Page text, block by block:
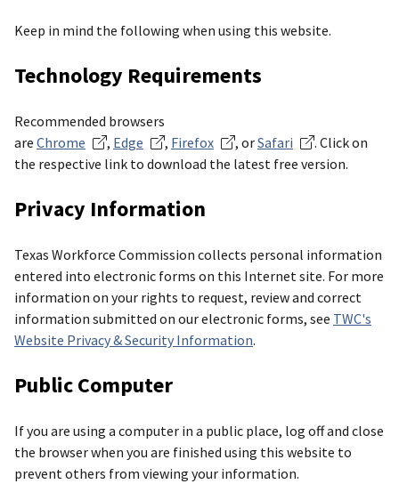
Keep in mind the following when using this website.
Technology Requirements
Recommended browsers
are Chrome , Edge , Firefox , orSafari
. Click on
the respective link to download the latest free version.
Privacy Information
Texas Workforce Commission collects personal information
entered into electronic forms on this Internet site. For more
information on your rights to request, review and correct
information submitted on our electronic forms, see TWC's
Website Privacy & Security Information.
Public Computer
If you are using a computer in a public place, log off and close
the browser when you are finished using this website to
prevent others from viewing your information.